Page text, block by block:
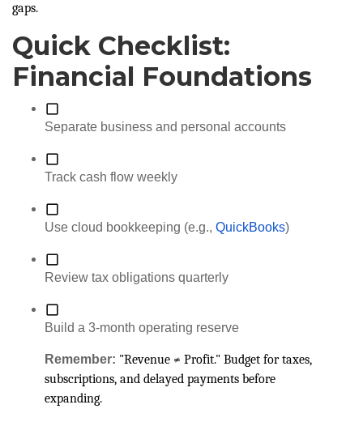
gaps.
Quick Checklist:
Financial Foundations
Separate business and personal accounts
Track cash flow weekly
Use cloud bookkeeping (e.g., QuickBooks)
Review tax obligations quarterly
Build a 3-month operating reserve
Remember: "Revenue ≠ Profit." Budget for taxes,
subscriptions, and delayed payments before
expanding.